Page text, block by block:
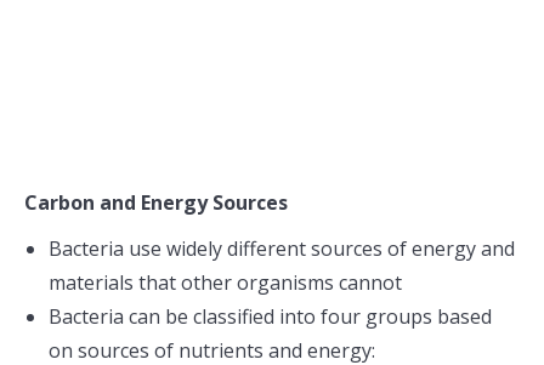
Carbon and Energy Sources
Bacteria use widely different sources of energy and
materials that other organisms cannot
Bacteria can be classified into four groups based
on sources of nutrients and energy: